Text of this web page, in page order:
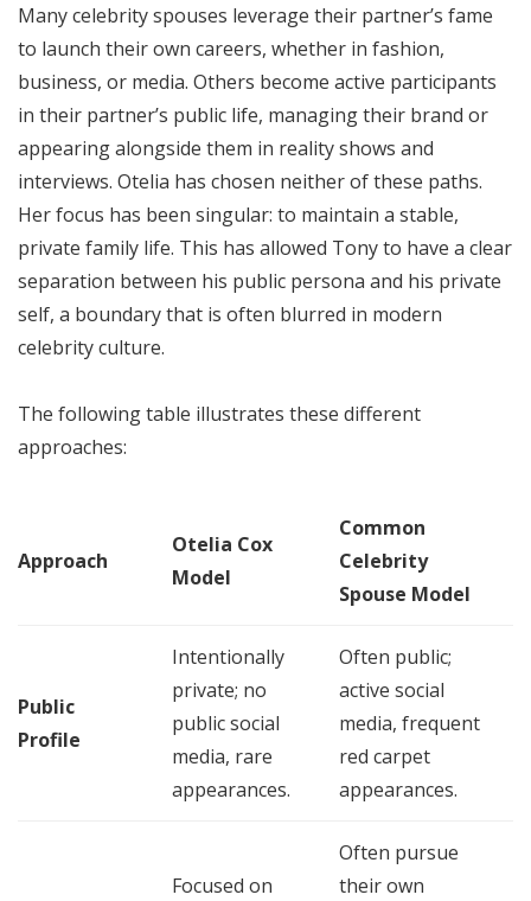
Many celebrity spouses leverage their partner’s fame
to launch their own careers, whether in fashion,
business, or media. Others become active participants
in their partner’s public life, managing their brand or
appearing alongside them in reality shows and
interviews. Otelia has chosen neither of these paths.
Her focus has been singular: to maintain a stable,
private family life. This has allowed Tony to have a clear
separation between his public persona and his private
self, a boundary that is often blurred in modern
celebrity culture.
The following table illustrates these different
approaches:
Approach
Otelia Cox
Model
Common
Celebrity
Spouse Model
Public
Profile
Intentionally
private; no
public social
media, rare
appearances.
Often public;
active social
media, frequent
red carpet
appearances.
Focused on
Often pursue
their own